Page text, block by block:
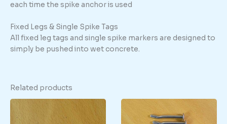
each time the spike anchor is used
Fixed Legs & Single Spike Tags
All fixed leg tags and single spike markers are designed to
simply be pushed into wet concrete.
Related products